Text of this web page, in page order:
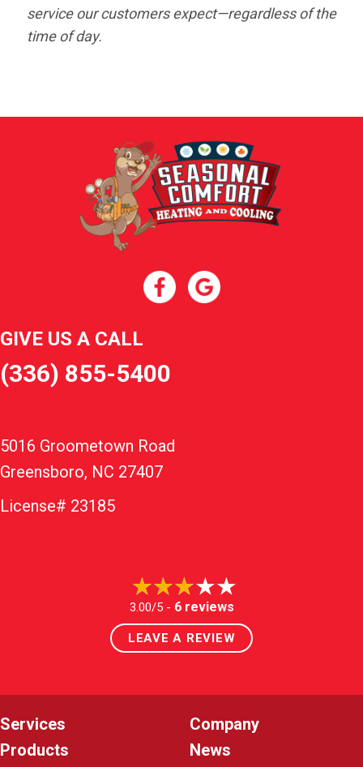
service our customers expect—regardless of the
time of day.
GIVE US A CALL
(336) 855-5400
5016 Groometown Road
Greensboro, NC 27407
License# 23185
3.00/5 - 6 reviews
LEAVE A REVIEW
Services
Products
Company
News